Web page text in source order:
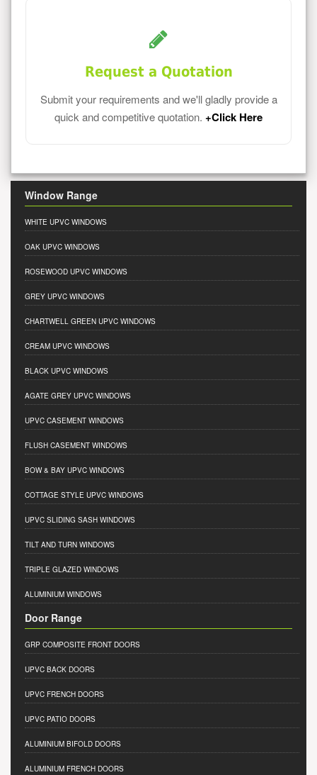
Request a Quotation
Submit your requirements and we'll gladly provide a
quick and competitive quotation. +Click Here
Window Range
WHITE UPVC WINDOWS
OAK UPVC WINDOWS
ROSEWOOD UPVC WINDOWS
GREY UPVC WINDOWS
CHARTWELL GREEN UPVC WINDOWS
CREAM UPVC WINDOWS
BLACK UPVC WINDOWS
AGATE GREY UPVC WINDOWS
UPVC CASEMENT WINDOWS
FLUSH CASEMENT WINDOWS
BOW & BAY UPVC WINDOWS
COTTAGE STYLE UPVC WINDOWS
UPVC SLIDING SASH WINDOWS
TILT AND TURN WINDOWS
TRIPLE GLAZED WINDOWS
ALUMINIUM WINDOWS
Door Range
GRP COMPOSITE FRONT DOORS
UPVC BACK DOORS
UPVC FRENCH DOORS
UPVC PATIO DOORS
ALUMINIUM BIFOLD DOORS
ALUMINIUM FRENCH DOORS